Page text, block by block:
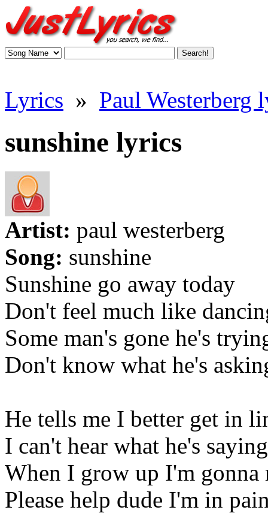
Lyrics » Paul Westerberg
sunshine lyrics
Artist: paul westerberg
Song: sunshine
Sunshine go away today
Don't feel much like
Some man's gone he's
Don't know what he's
He tells me I better get in
I can't hear what he's saying
When I grow up I'm gonna
Please help dude I'm in